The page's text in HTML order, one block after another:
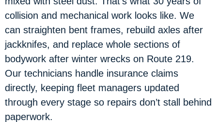
collision and mechanical work looks like. We
can straighten bent frames, rebuild axles after
jackknifes, and replace whole sections of
bodywork after winter wrecks on Route 219.
Our technicians handle insurance claims
directly, keeping fleet managers updated
through every stage so repairs don’t stall behind
paperwork.